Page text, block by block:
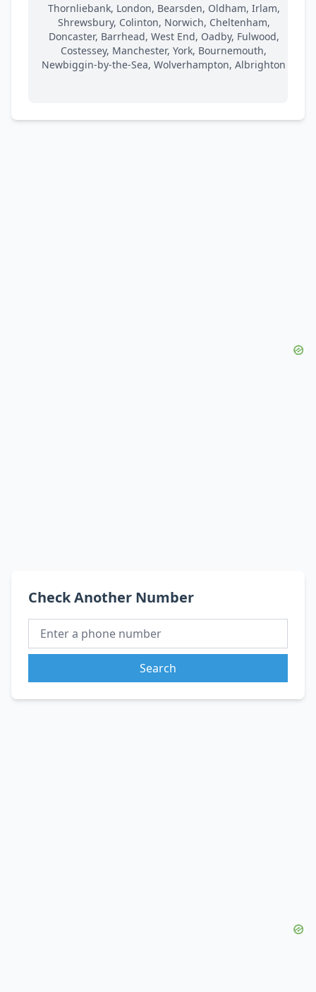
Thornliebank, London, Bearsden, Oldham, Irlam,
Shrewsbury, Colinton, Norwich, Cheltenham,
Doncaster, Barrhead, West End, Oadby, Fulwood,
Costessey, Manchester, York, Bournemouth,
Newbiggin-by-the-Sea, Wolverhampton, Albrighton
Check Another Number
Search